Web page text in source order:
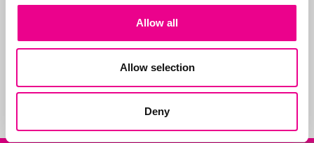
Allow all
Allow selection
Deny
products and how to
shape and claim new